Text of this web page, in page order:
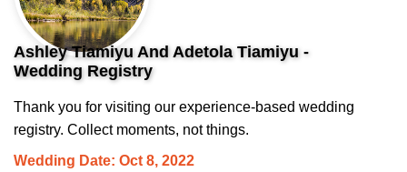
Ashley Tiamiyu And Adetola Tiamiyu -
Wedding Registry
Thank you for visiting our experience-based wedding
registry. Collect moments, not things.
Wedding Date: Oct 8, 2022